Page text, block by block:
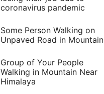
coronavirus pandemic
Some Person Walking on
Unpaved Road in Mountain
Group of Your People
Walking in Mountain Near
Himalaya